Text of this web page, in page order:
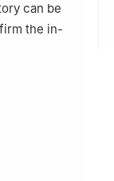
can be
the in-